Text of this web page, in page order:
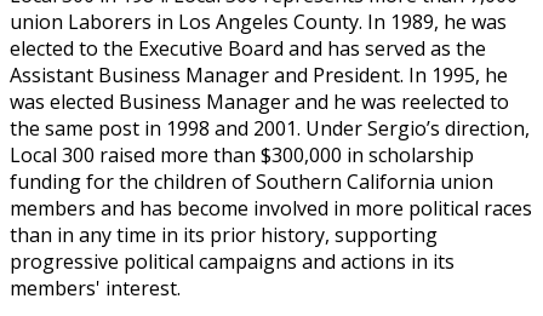
union Laborers in Los Angeles County. In 1989, he was
elected to the Executive Board and has served as the
Assistant Business Manager and President. In 1995, he
was elected Business Manager and he was reelected to
the same post in 1998 and 2001. Under Sergio’s direction,
Local 300 raised more than $300,000 in scholarship
funding for the children of Southern California union
members and has become involved in more political races
than in any time in its prior history, supporting
progressive political campaigns and actions in its
members' interest.